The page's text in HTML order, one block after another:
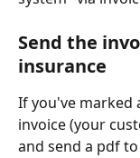
Send the
insurance
If you've marked
invoice (your
and send a pdf